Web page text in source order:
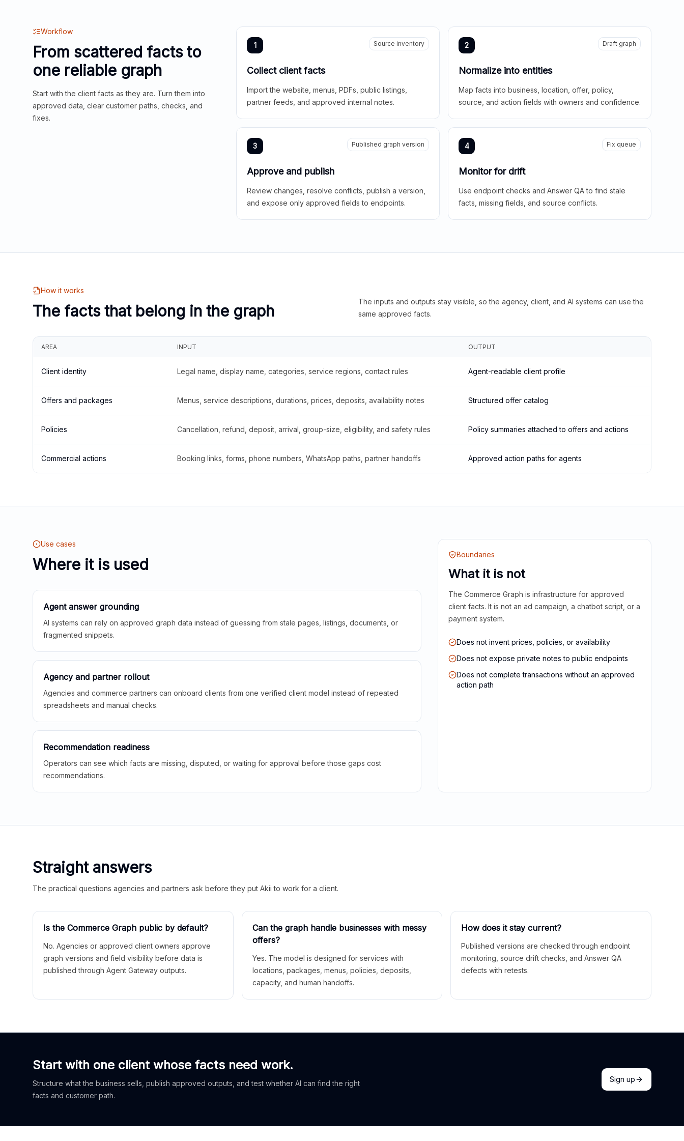
Workflow
From scattered facts to
one reliable graph
Start with the client facts as they are. Turn them into
approved data, clear customer paths, checks, and
fixes.
1 Source inventory
Collect client facts
Import the website, menus, PDFs, public listings,
partner feeds, and approved internal notes.
2 Draft graph
Normalize into entities
Map facts into business, location, offer, policy,
source, and action fields with owners and confidence.
3 Published graph version
Approve and publish
Review changes, resolve conflicts, publish a version,
and expose only approved fields to endpoints.
4 Fix queue
Monitor for drift
Use endpoint checks and Answer QA to find stale
facts, missing fields, and source conflicts.
How it works
The facts that belong in the graph
The inputs and outputs stay visible, so the agency, client, and AI systems can use the
same approved facts.
AREA INPUT OUTPUT
Client identity Legal name, display name, categories, service regions, contact rules Agent-readable client profile
Offers and packages Menus, service descriptions, durations, prices, deposits, availability notes Structured offer catalog
Policies Cancellation, refund, deposit, arrival, group-size, eligibility, and safety rules Policy summaries attached to offers and actions
Commercial actions Booking links, forms, phone numbers, WhatsApp paths, partner handoffs Approved action paths for agents
Use cases
Where it is used
Agent answer grounding
AI systems can rely on approved graph data instead of guessing from stale pages, listings, documents, or
fragmented snippets.
Agency and partner rollout
Agencies and commerce partners can onboard clients from one verified client model instead of repeated
spreadsheets and manual checks.
Recommendation readiness
Operators can see which facts are missing, disputed, or waiting for approval before those gaps cost
recommendations.
Boundaries
What it is not
The Commerce Graph is infrastructure for approved
client facts. It is not an ad campaign, a chatbot script, or a
payment system.
Does not invent prices, policies, or availability
Does not expose private notes to public endpoints
Does not complete transactions without an approved
action path
Straight answers
The practical questions agencies and partners ask before they put Akii to work for a client.
Is the Commerce Graph public by default?
No. Agencies or approved client owners approve
graph versions and field visibility before data is
published through Agent Gateway outputs.
Can the graph handle businesses with messy
offers?
Yes. The model is designed for services with
locations, packages, menus, policies, deposits,
capacity, and human handoffs.
How does it stay current?
Published versions are checked through endpoint
monitoring, source drift checks, and Answer QA
defects with retests.
Start with one client whose facts need work.
Structure what the business sells, publish approved outputs, and test whether AI can find the right
facts and customer path.
Sign up